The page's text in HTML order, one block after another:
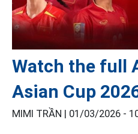
Watch the full
Asian Cup
MIMI TRẦN | 01/03/2026 -